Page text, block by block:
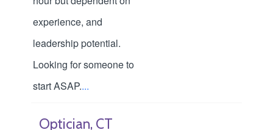
experience, and
leadership potential.
Looking for someone to
start ASAP....
Optician, CT